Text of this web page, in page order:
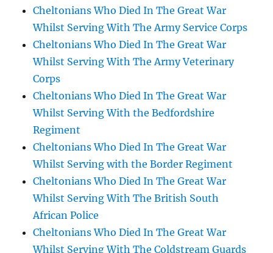
Cheltonians Who Died In The Great War
Whilst Serving With The Army Service Corps
Cheltonians Who Died In The Great War
Whilst Serving With The Army Veterinary
Corps
Cheltonians Who Died In The Great War
Whilst Serving With the Bedfordshire
Regiment
Cheltonians Who Died In The Great War
Whilst Serving with the Border Regiment
Cheltonians Who Died In The Great War
Whilst Serving With The British South
African Police
Cheltonians Who Died In The Great War
Whilst Serving With The Coldstream Guards